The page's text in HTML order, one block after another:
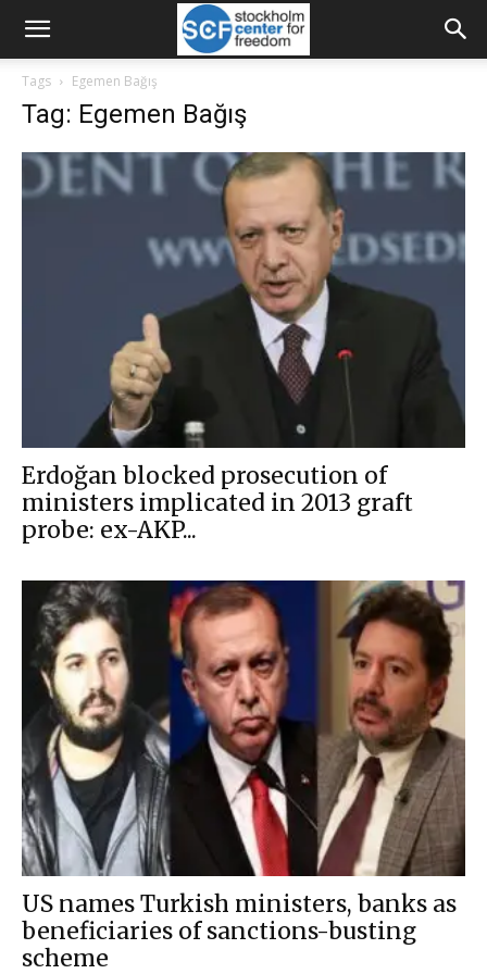
Tags Egemen Bağış
Tag: Egemen Bağış
Erdoğan blocked prosecution of
ministers implicated in 2013 graft
probe: ex-AKP...
US names Turkish ministers, banks as
beneficiaries of sanctions-busting
scheme